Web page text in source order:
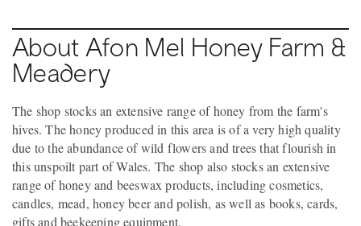
About Afon Mel Honey Farm &
Meadery
The shop stocks an extensive range of honey from the farm's
hives. The honey produced in this area is of a very high quality
due to the abundance of wild flowers and trees that flourish in
this unspoilt part of Wales. The shop also stocks an extensive
range of honey and beeswax products, including cosmetics,
candles, mead, honey beer and polish, as well as books, cards,
gifts and beekeeping equipment.